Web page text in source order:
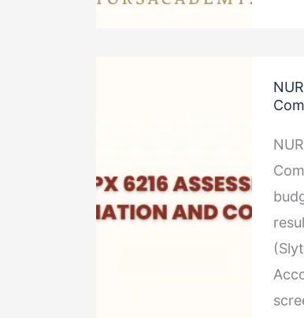
FPX
3
and